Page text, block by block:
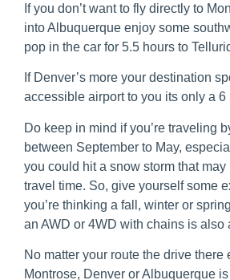
If you don’t want to fly directly to
into Albuquerque enjoy some
pop in the car for 5.5 hours to
If Denver’s more your destination
accessible airport to you its only a 6
Do keep in mind if you’re traveling
between September to May,
you could hit a snow storm that
travel time. So, give yourself some
you’re thinking a fall, winter or
an AWD or 4WD with chains is also
No matter your route the drive there
Montrose, Denver or Albuquerque